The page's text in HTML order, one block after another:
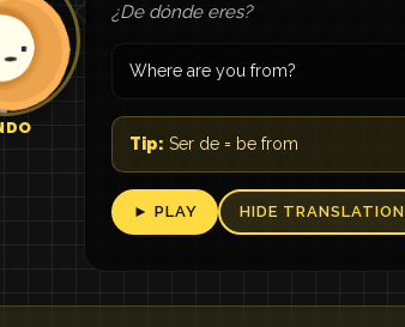
¿De dónde eres?
Where are you from?
Tip: Ser de = be from
► PLAY HIDE TRANSLATION